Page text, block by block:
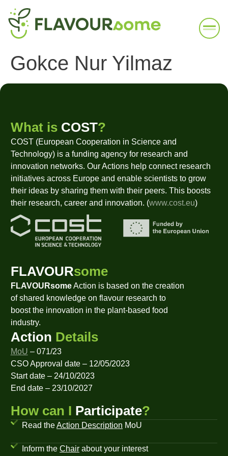
Gokce Nur Yilmaz
What is COST?
COST (European Cooperation in Science and
Technology) is a funding agency for research and
innovation networks. Our Actions help connect research
initiatives across Europe and enable scientists to grow
their ideas by sharing them with their peers. This boosts
their research, career and innovation. (www.cost.eu)
FLAVOURsome
FLAVOURsomeAction is based on the creation
of shared knowledge on flavour research to
boost the innovation in the plant-based food
industry.
Action Details
MoU – 071/23
CSO Approval date – 12/05/2023
Start date – 24/10/2023
End date – 23/10/2027
How can I Participate?
Read theAction Description MoU
Inform theChair about your interest